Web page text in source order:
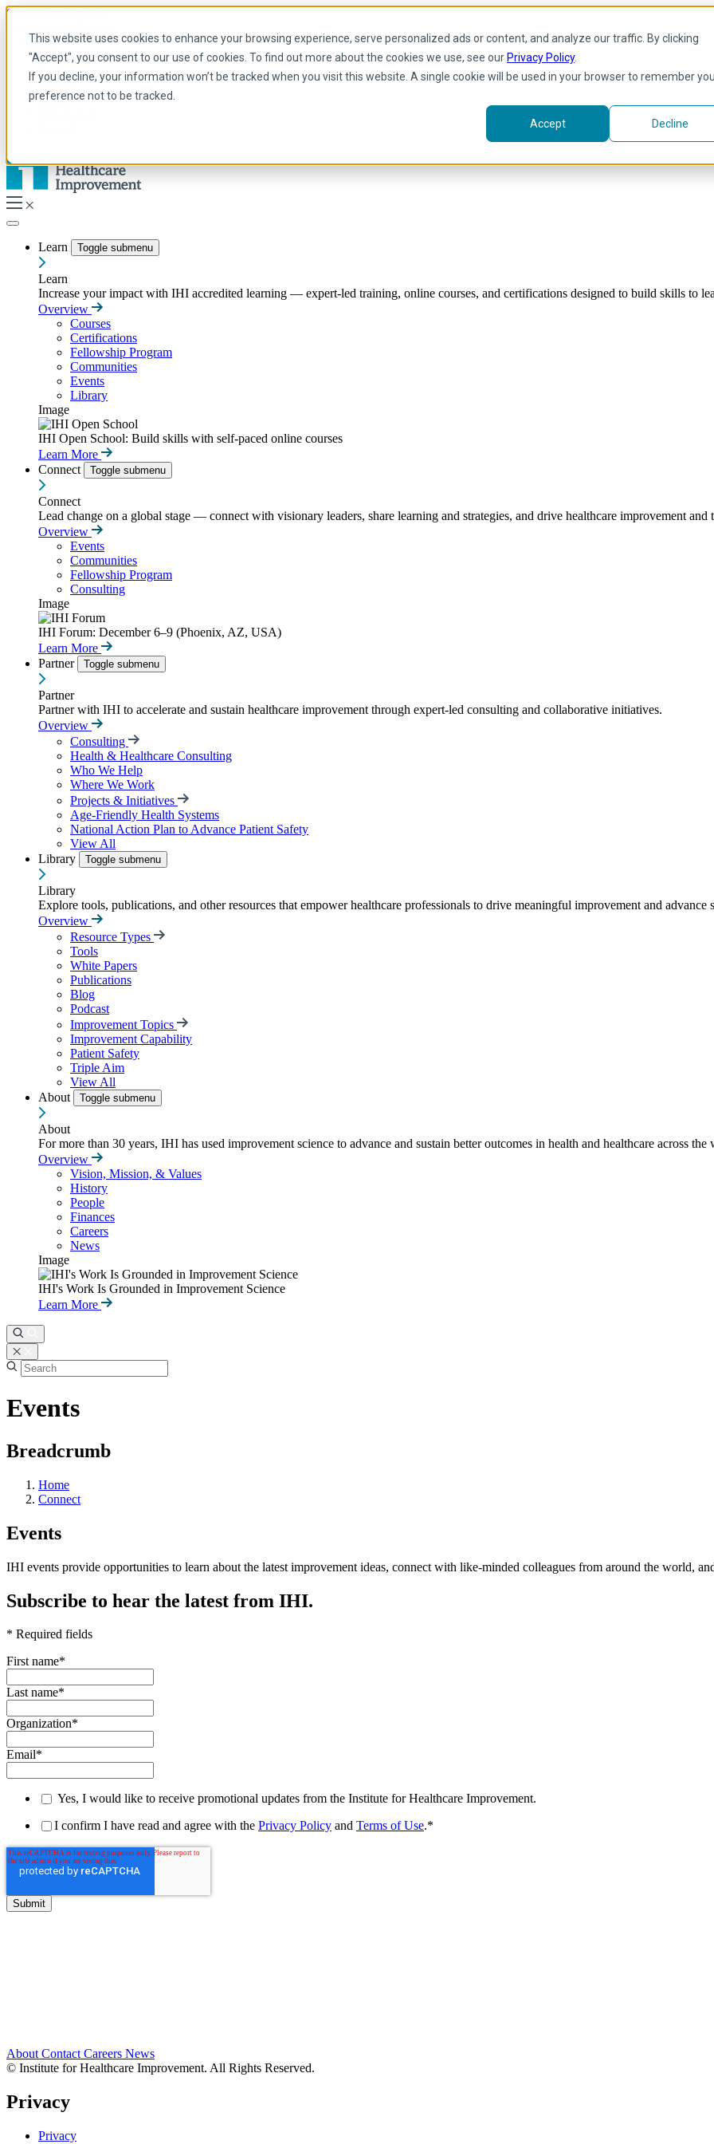
This website uses cookies to enhance your browsing experience, serve personalized ads or content, and analyze our traffic. By clicking
"Accept", you consent to our use of cookies. To find out more about the cookies we use, see our Privacy Policy.
If you decline, your information won’t be tracked when you visit this website. A single cookie will be used in your browser to remember
preference not to be tracked.
Accept Decline
Skip to main content
English
Arabic
English
French
Learn Toggle submenu
Learn
Increase your impact with IHI accredited learning — expert-led training, online courses, and certifications designed to build skills to
Overview
Courses
Certifications
Fellowship Program
Communities
Events
Library
Image
IHI Open School: Build skills with self-paced online courses
Learn More
Connect
Toggle submenu
Connect
Lead change on a global stage — connect with visionary leaders, share learning and strategies, and drive healthcare improvement
Overview
Events
Communities
Fellowship Program
Consulting
Image
IHI Forum: December 6–9 (Phoenix, AZ, USA)
Learn More
Partner
Toggle submenu
Partner
Partner with IHI to accelerate and sustain healthcare improvement through expert-led consulting and collaborative initiatives.
Overview
Consulting
Health & Healthcare Consulting
Who We Help
Where We Work
Projects & Initiatives
Age-Friendly Health Systems
National Action Plan to Advance Patient Safety
View All
Library
Toggle submenu
Library
Explore tools, publications, and other resources that empower healthcare professionals to drive meaningful improvement and advance
Overview
Resource Types
Tools
White Papers
Publications
Blog
Podcast
Improvement Topics
Improvement Capability
Patient Safety
Triple Aim
View All
About
Toggle submenu
About
For more than 30 years, IHI has used improvement science to advance and sustain better outcomes in health and healthcare across the
Overview
Vision, Mission, & Values
History
People
Finances
Careers
News
Image
IHI's Work Is Grounded in Improvement Science
Learn More
Events
Breadcrumb
Home
Connect
Events
IHI events provide opportunities to learn about the latest improvement ideas, connect with like-minded colleagues from around the world,
Subscribe to hear the latest from IHI.
* Required fields
First name*
Last name*
Organization*
Email*
Yes, I would like to receive promotional updates from the Institute for Healthcare Improvement.
I confirm I have read and agree with the Privacy Policy and Terms of Use.*
AboutContactCareers News
© Institute for Healthcare Improvement. All Rights Reserved.
Privacy
Privacy